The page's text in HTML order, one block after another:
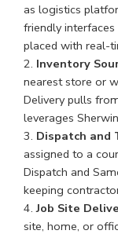
as logistics
friendly
placed with real-
Inventory
nearest store or
Delivery pulls
leverages
Dispatch and
assigned to a
Dispatch and
keeping
Job Site
site, home, or